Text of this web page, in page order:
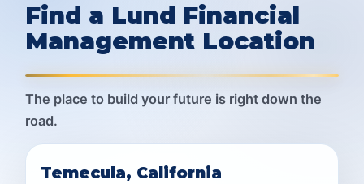
Find a Lund Financial
Management Location
The place to build your future is right down the
road.
Temecula, California